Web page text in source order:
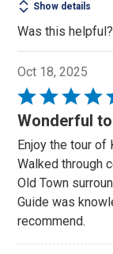
Show details
Was this helpful?
Oct 18, 2025
Rated
5
of
5
Wonderful
Enjoy the tour
Walked through
Old Town
Guide was
recommend.